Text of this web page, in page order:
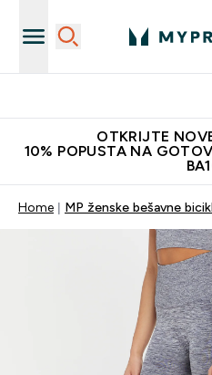
OTKRIJTE
10% POPUSTA NA
Home MP ženske bešavne